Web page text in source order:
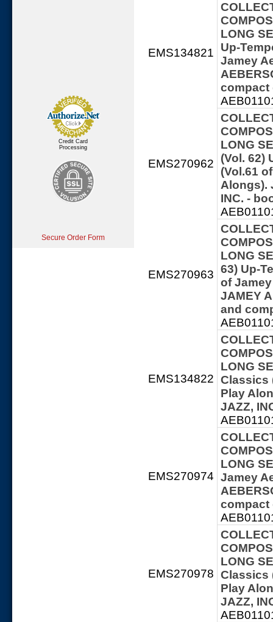
Credit Card
Processing
Secure Order Form
EMS134821
LONG
Up-
Jamey
EMS270962
LONG
(Vol. 62)
(Vol.61
Alongs).
INC. -
EMS270963
LONG
63) Up-
of
JAMEY
and
EMS134822
LONG
Classics
Play
JAZZ,
EMS270974
LONG
Jamey
EMS270978
LONG
Classics
Play
JAZZ,